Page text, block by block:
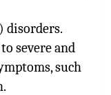
disorders.
severe and
such